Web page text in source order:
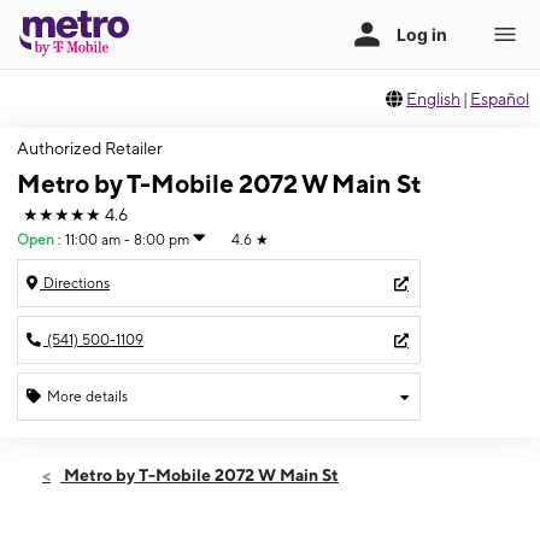
English | Español
Authorized Retailer
Metro by T-Mobile 2072 W Main St
★★★★★ 4.6
Open : 11:00 am - 8:00 pm 4.6 ★
Directions
(541) 500-1109
More details
Sat:11:00 am - 8:00 pm
Metro by T-Mobile 2072 W Main St